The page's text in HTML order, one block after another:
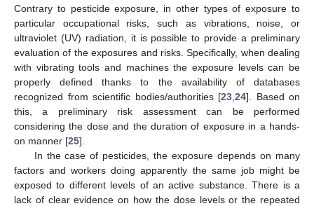
Contrary to pesticide exposure, in other types of exposure to
particular occupational risks, such as vibrations, noise, or
ultraviolet (UV) radiation, it is possible to provide a preliminary
evaluation of the exposures and risks. Specifically, when dealing
with vibrating tools and machines the exposure levels can be
properly defined thanks to the availability of databases
recognized from scientific bodies/authorities [23 24]. Based on
this, a preliminary risk assessment can be performed
considering the dose and the duration of exposure in a hands-
on manner [25].
In the case of pesticides, the exposure depends on many
factors and workers doing apparently the same job might be
exposed to different levels of an active substance. There is a
lack of clear evidence on how the dose levels or the repeated